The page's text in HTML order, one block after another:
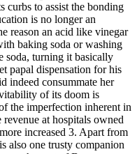
curbs to assist the bonding
is no longer an
reason an acid like vinegar
baking soda or washing
soda, turning it basically
papal dispensation for his
indeed consummate her
of its doom is
the imperfection inherent in
at hospitals owned
increased 3. Apart from
also one trusty companion